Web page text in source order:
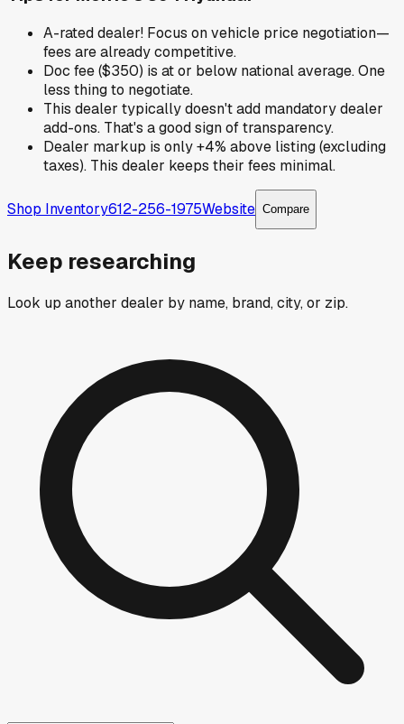
A-rated dealer! Focus on vehicle price negotiation—
fees are already competitive.
Doc fee ($350) is at or below national average. One
less thing to negotiate.
This dealer typically doesn't add mandatory dealer
add-ons. That's a good sign of transparency.
Dealer markup is only +4% above listing (excluding
taxes). This dealer keeps their fees minimal.
Shop Inventory612-256-1975Website Compare
Keep researching
Look up another dealer by name, brand, city, or zip.